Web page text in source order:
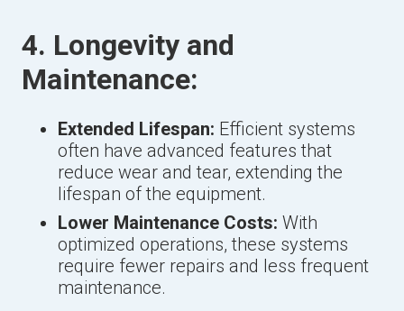
4. Longevity and
Maintenance:
Extended Lifespan: Efficient systems
often have advanced features that
reduce wear and tear, extending the
lifespan of the equipment.
Lower Maintenance Costs: With
optimized operations, these systems
require fewer repairs and less frequent
maintenance.